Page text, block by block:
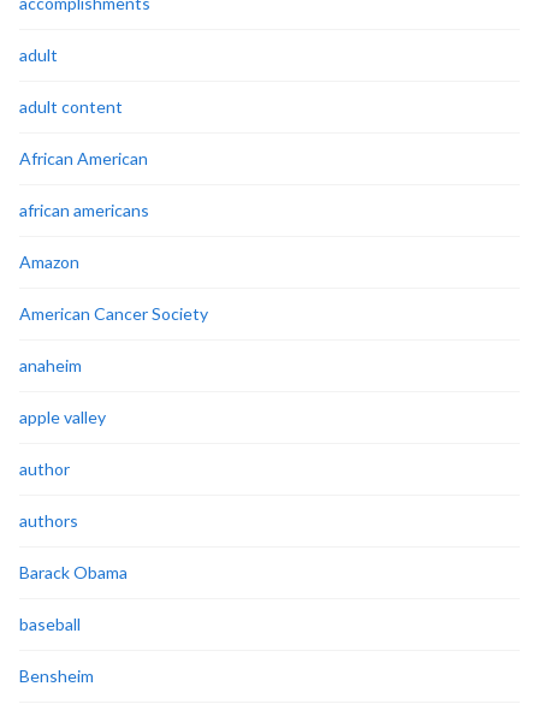
adult
adult content
African American
african americans
Amazon
American Cancer Society
anaheim
apple valley
author
authors
Barack Obama
baseball
Bensheim